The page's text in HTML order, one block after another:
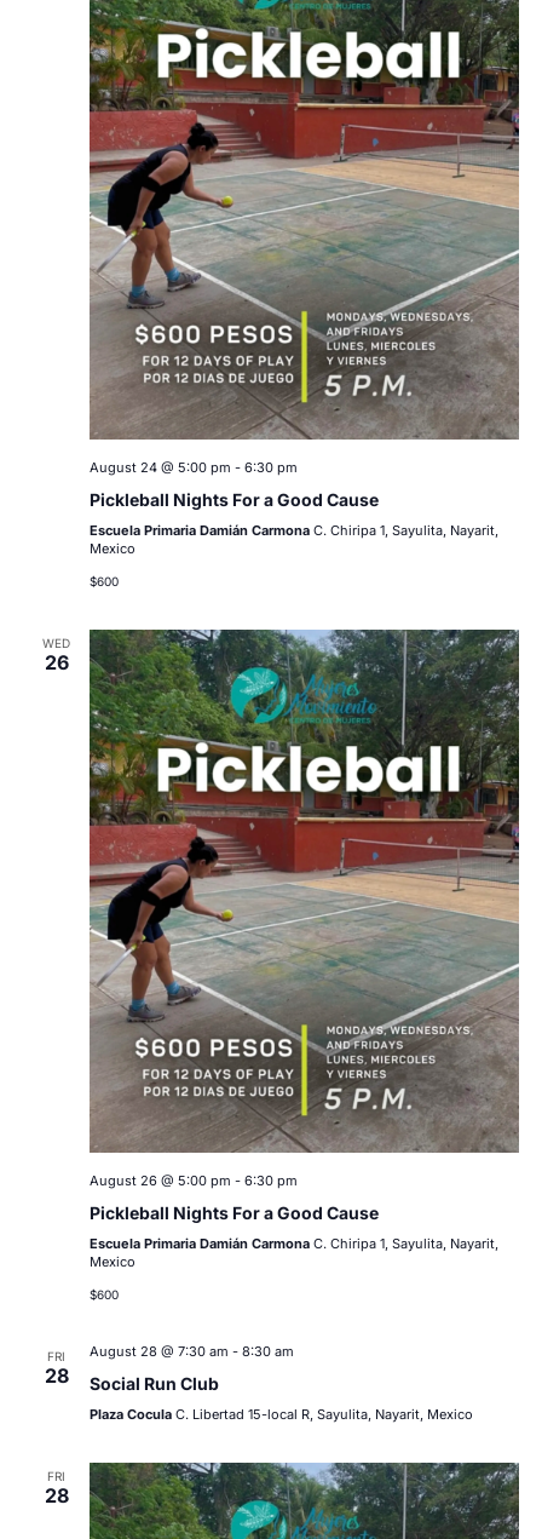
August 24 @ 5:00 pm - 6:30 pm
Pickleball Nights For a Good Cause
Escuela Primaria Damián Carmona C. Chiripa 1, Sayulita, Nayarit,
Mexico
$600
WED
26
August 26 @ 5:00 pm - 6:30 pm
Pickleball Nights For a Good Cause
Escuela Primaria Damián Carmona C. Chiripa 1, Sayulita, Nayarit,
Mexico
$600
FRI
28
August 28 @ 7:30 am - 8:30 am
Social Run Club
Plaza Cocula C. Libertad 15-local R, Sayulita, Nayarit, Mexico
FRI
28